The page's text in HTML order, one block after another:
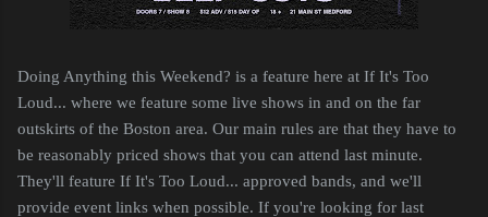
Doing Anything this Weekend? is a feature here at If It's Too
Loud... where we feature some live shows in and on the far
outskirts of the Boston area. Our main rules are that they have to
be reasonably priced shows that you can attend last minute.
They'll feature If It's Too Loud... approved bands, and we'll
provide event links when possible. If you're looking for last